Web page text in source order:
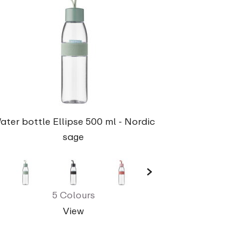
bottle Ellipse 500 ml - Nordic
sage
5 Colours
View